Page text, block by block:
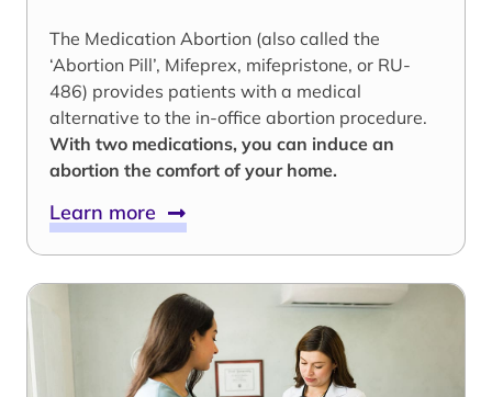
The Medication Abortion (also called the
‘Abortion Pill’, Mifeprex, mifepristone, or RU-
486) provides patients with a medical
alternative to the in-office abortion procedure.
With two medications, you can induce an
abortion the comfort of your home.
Learn more